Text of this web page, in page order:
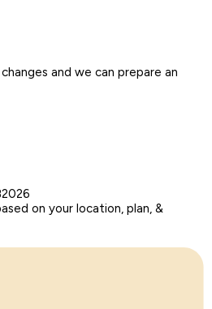
and we can prepare an
on your location, plan, &